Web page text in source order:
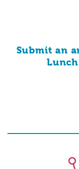
Submit an